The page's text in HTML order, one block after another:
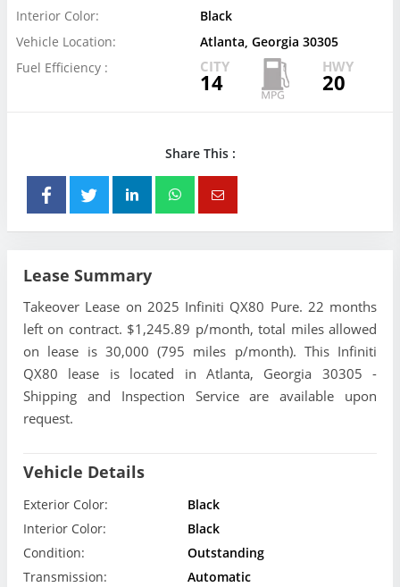
Interior Color:
Black
Vehicle Location:
Atlanta, Georgia 30305
Fuel Efficiency :
CITY
14
HWY
20
Share This :
Lease Summary
Takeover Lease on 2025 Infiniti QX80 Pure. 22 months
left on contract. $1,245.89 p/month, total miles allowed
on lease is 30,000 (795 miles p/month). This Infiniti
QX80 lease is located in Atlanta, Georgia 30305 -
Shipping and Inspection Service are available upon
request.
Vehicle Details
Exterior Color:
Black
Interior Color:
Black
Condition:
Outstanding
Transmission:
Automatic